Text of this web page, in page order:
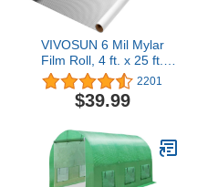
VIVOSUN 6 Mil Mylar
Film Roll, 4 ft. x 25 ft.
Diamond Film Foil Roll,
Heavy-Duty Reflective
Film for Grow Tent, Warm
(25 ft.)
2201
$39.99